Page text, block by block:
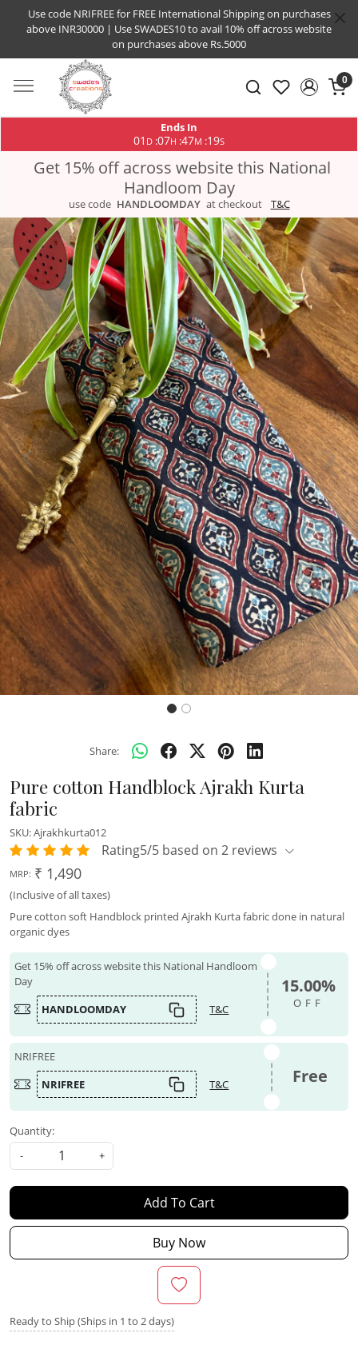
Use code NRIFREE for FREE International Shipping on purchases
above INR30000 | Use SWADES10 to avail 10% off across website
on purchases above Rs.5000
0
Ends In
01 D :07H :47M :19S
Get 15% off across website this National
Handloom Day
use code HANDLOOMDAY at checkout T&C
Previous Next
Share:
Pure cotton Handblock Ajrakh Kurta
fabric
SKU:Ajrakhkurta012
Rating5/5 based on 2 reviews
MRP: ₹ 1,490
(Inclusive of all taxes)
Pure cotton soft Handblock printed Ajrakh Kurta fabric done in natural
organic dyes
Get 15% off across website this National Handloom
Day
HANDLOOMDAY
T&C
15.00%
OFF
NRIFREE
NRIFREE
T&C Free
Quantity:
-
+
Add To Cart
Buy Now
Ready to Ship (Ships in 1 to 2 days)